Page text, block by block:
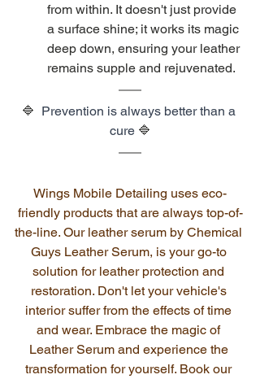
from within. It doesn't just provide
a surface shine; it works its magic
deep down, ensuring your leather
remains supple and rejuvenated.
🔷 Prevention is always better than a
cure 🔷
Wings Mobile Detailing uses eco-
friendly products that are always top-of-
the-line. Our leather serum by Chemical
Guys Leather Serum, is your go-to
solution for leather protection and
restoration. Don't let your vehicle's
interior suffer from the effects of time
and wear. Embrace the magic of
Leather Serum and experience the
transformation for yourself. Book our